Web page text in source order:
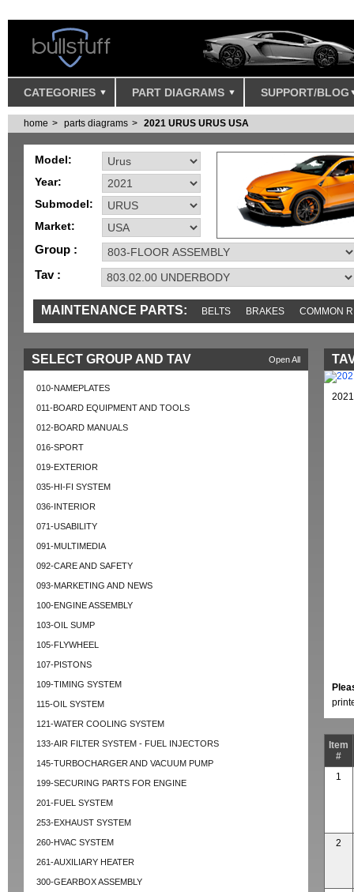
CATEGORIES PART DIAGRAMS SUPPORT/BLOG
home parts diagrams 2021 URUS URUS USA
Model:
Year:
Submodel:
Market:
Group :
Tav :
MAINTENANCE PARTS: BELTS BRAKES COMMON
IGNITION MISC SENSORS TOOLS AND TOOKITS
Open All
SELECT GROUP AND TAV
010-NAMEPLATES
011-BOARD EQUIPMENT AND TOOLS
012-BOARD MANUALS
016-SPORT
019-EXTERIOR
035-HI-FI SYSTEM
036-INTERIOR
071-USABILITY
091-MULTIMEDIA
092-CARE AND SAFETY
093-MARKETING AND NEWS
100-ENGINE ASSEMBLY
103-OIL SUMP
105-FLYWHEEL
107-PISTONS
109-TIMING SYSTEM
115-OIL SYSTEM
121-WATER COOLING SYSTEM
133-AIR FILTER SYSTEM - FUEL INJECTORS
145-TURBOCHARGER AND VACUUM PUMP
199-SECURING PARTS FOR ENGINE
201-FUEL SYSTEM
253-EXHAUST SYSTEM
260-HVAC SYSTEM
261-AUXILIARY HEATER
300-GEARBOX ASSEMBLY
Item
#
1
2